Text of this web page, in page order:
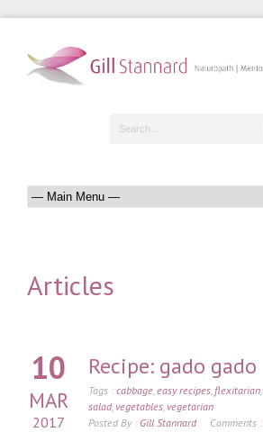
Articles
10
MAR
2017
Recipe: gado gado
Tags : cabbage easy recipes flexitarian
salad, vegetables vegetarian
Posted By : Gill Stannard Comments :